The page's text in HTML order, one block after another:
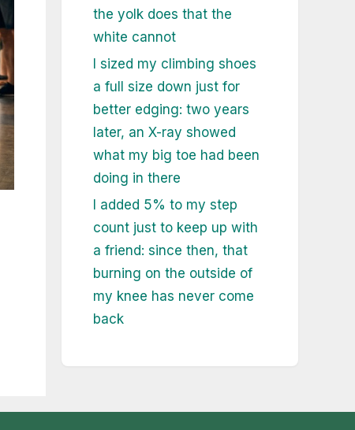
the yolk does that the
white cannot
I sized my climbing shoes
a full size down just for
better edging: two years
later, an X-ray showed
what my big toe had been
doing in there
I added 5% to my step
count just to keep up with
a friend: since then, that
burning on the outside of
my knee has never come
back